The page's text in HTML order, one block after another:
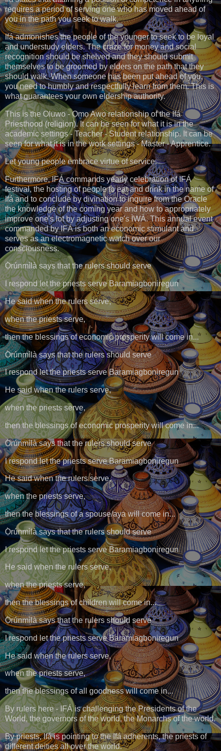
requires a period of serving one who has moved ahead of
you in the path you seek to walk.
Ifá admonishes the people of the younger to seek to be loyal
and understudy elders. The craze for money and social
recognition should be shelved and they should submit
themselves to be groomed by elders on the path that they
should walk. When someone has been put ahead of you,
you need to humbly and respectfully learn from them. This is
what guarantees your own eldership authority.
This is the Oluwo - Ọmọ Awo relationship of the Ifá
Priesthood (religion). It can be seen for what it is in the
academic settings - Teacher - Student relationship. It can be
seen for what it is in the work settings - Master - Apprentice.
Let young people embrace virtue of service.
Furthermore, IFÁ commands yearly celebration of IFÁ
festival, the hosting of people to eat and drink in the name of
Ifá and to conclude by divination to inquire from the Oracle
the knowledge of the coming year and how to appropriately
improve one's lot by adjusting one's ÌWÀ. This annual event
commanded by IFÁ is both an economic stimulant and
serves as an electromagnetic watch over our
consciousness.
Ọ̀rúnmìlà says that the rulers should serve
I respond let the priests serve Baramiagboniregun
He said when the rulers serve,
when the priests serve,
then the blessings of economic prosperity will come in...
Ọ̀rúnmìlà says that the rulers should serve
I respond let the priests serve Baramiagboniregun
He said when the rulers serve,
when the priests serve,
then the blessings of economic prosperity will come in...
Ọ̀rúnmìlà says that the rulers should serve
I respond let the priests serve Baramiagboniregun
He said when the rulers serve,
when the priests serve,
then the blessings of a spouse/aya will come in...
Ọ̀rúnmìlà says that the rulers should serve
I respond let the priests serve Baramiagboniregun
He said when the rulers serve,
when the priests serve,
then the blessings of children will come in...
Ọ̀rúnmìlà says that the rulers should serve
I respond let the priests serve Baramiagboniregun
He said when the rulers serve,
when the priests serve,
then the blessings of all goodness will come in...
By rulers here - IFÁ is challenging the Presidents of the
World, the governors of the world, the Monarchs of the world.
By priests, Ifá is pointing to the Ifá adherents, the priests of
different deities all over the world.